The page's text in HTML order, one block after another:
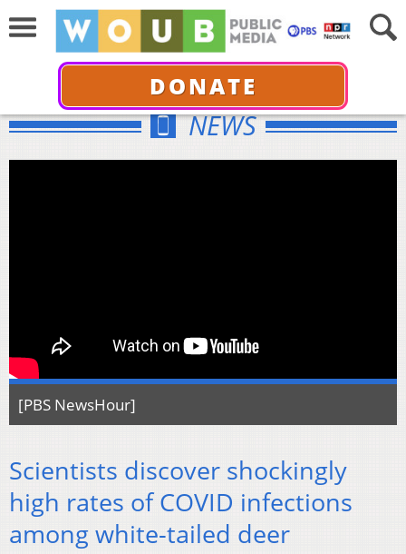
DONATE
NEWS
[PBS NewsHour]
Scientists discover shockingly
high rates of COVID infections
among white-tailed deer